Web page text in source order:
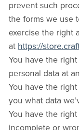
prevent such
the forms we use
exercise the right
at https://
You have the
personal data at
You have the
you what data
You have the